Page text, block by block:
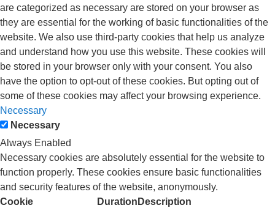
are categorized as necessary are stored on your browser as
they are essential for the working of basic functionalities of the
website. We also use third-party cookies that help us analyze
and understand how you use this website. These cookies will
be stored in your browser only with your consent. You also
have the option to opt-out of these cookies. But opting out of
some of these cookies may affect your browsing experience.
Necessary
Necessary
Always Enabled
Necessary cookies are absolutely essential for the website to
function properly. These cookies ensure basic functionalities
and security features of the website, anonymously.
Cookie
Duration Description